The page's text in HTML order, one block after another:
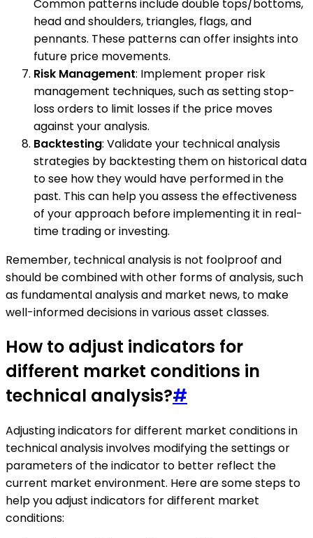
Common patterns include double tops/bottoms,
head and shoulders, triangles, flags, and
pennants. These patterns can offer insights into
future price movements.
Risk Management: Implement proper risk
management techniques, such as setting stop-
loss orders to limit losses if the price moves
against your analysis.
Backtesting: Validate your technical analysis
strategies by backtesting them on historical data
to see how they would have performed in the
past. This can help you assess the effectiveness
of your approach before implementing it in real-
time trading or investing.
Remember, technical analysis is not foolproof and
should be combined with other forms of analysis, such
as fundamental analysis and market news, to make
well-informed decisions in various asset classes.
How to adjust indicators for
different market conditions in
technical analysis?#
Adjusting indicators for different market conditions in
technical analysis involves modifying the settings or
parameters of the indicator to better reflect the
current market environment. Here are some steps to
help you adjust indicators for different market
conditions: